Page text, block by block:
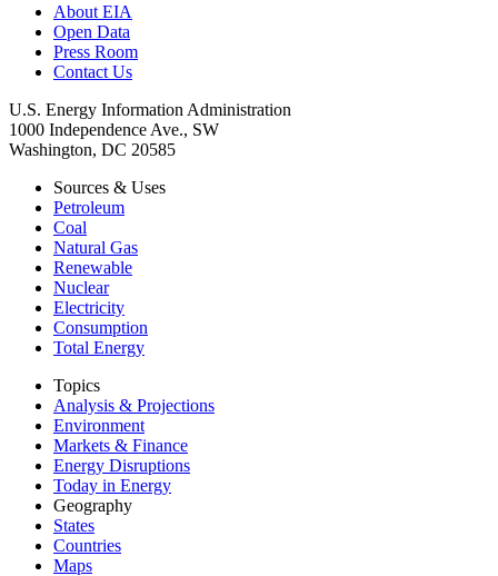
About EIA
Open Data
Press Room
Contact Us
U.S. Energy Information Administration
1000 Independence Ave., SW
Washington, DC 20585
Sources & Uses
Petroleum
Coal
Natural Gas
Renewable
Nuclear
Electricity
Consumption
Total Energy
Topics
Analysis & Projections
Environment
Markets & Finance
Energy Disruptions
Today in Energy
Geography
States
Countries
Maps